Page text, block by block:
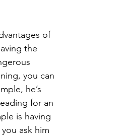
of
the
you can
he’s
for an
is having
ask him